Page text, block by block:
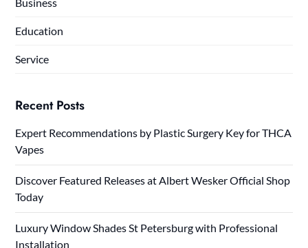
Education
Service
Recent Posts
Expert Recommendations by Plastic Surgery Key for THCA
Vapes
Discover Featured Releases at Albert Wesker Official Shop
Today
Luxury Window Shades St Petersburg with Professional
Installation